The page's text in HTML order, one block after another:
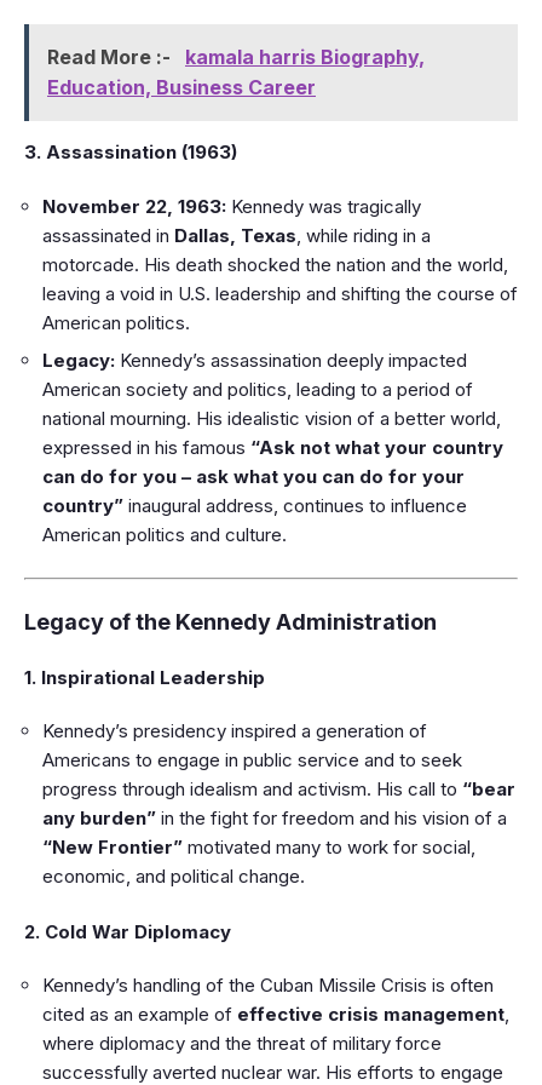
Read More :-
kamala harris Biography,
Education, Business Career
3. Assassination (1963)
November 22, 1963: Kennedy was tragically
assassinated in Dallas, Texas , while riding in a
motorcade. His death shocked the nation and the world,
leaving a void in U.S. leadership and shifting the course of
American politics.
Legacy: Kennedy’s assassination deeply impacted
American society and politics, leading to a period of
national mourning. His idealistic vision of a better world,
expressed in his famous “Ask not what your country
can do for you – ask what you can do for your
country” inaugural address, continues to influence
American politics and culture.
Legacy of the Kennedy Administration
1. Inspirational Leadership
Kennedy’s presidency inspired a generation of
Americans to engage in public service and to seek
progress through idealism and activism. His call to “bear
any burden” in the fight for freedom and his vision of a
“New Frontier” motivated many to work for social,
economic, and political change.
2. Cold War Diplomacy
Kennedy’s handling of the Cuban Missile Crisis is often
cited as an example of effective crisis management,
where diplomacy and the threat of military force
successfully averted nuclear war. His efforts to engage